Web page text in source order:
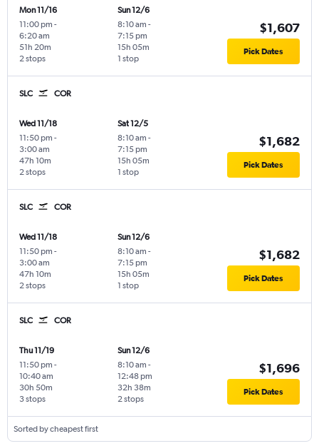
Mon 11/16
11:00 pm -
6:20 am
2 stops
51h 20m
Sun 12/6
8:10 am -
7:15 pm
1 stop
15h 05m
$1,607
Pick Dates
SLC COR
Wed 11/18
11:50 pm -
3:00 am
2 stops
47h 10m
Sat 12/5
8:10 am -
7:15 pm
1 stop
15h 05m
$1,682
Pick Dates
SLC COR
Wed 11/18
11:50 pm -
3:00 am
2 stops
47h 10m
Sun 12/6
8:10 am -
7:15 pm
1 stop
15h 05m
$1,682
Pick Dates
SLC COR
Thu 11/19
11:50 pm -
10:40 am
3 stops
30h 50m
Sun 12/6
8:10 am -
12:48 pm
2 stops
32h 38m
$1,696
Pick Dates
Sorted by cheapest first